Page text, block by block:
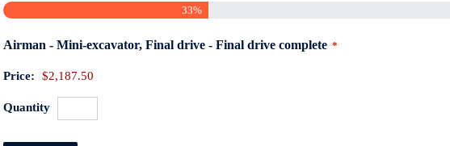
33%
Airman - Mini-excavator, Final drive - Final drive complete Quantity
*
Price: $2,187.50
Quantity